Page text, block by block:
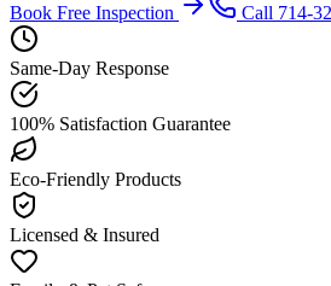
Book Free Inspection Call 714-
Same-Day Response
100% Satisfaction Guarantee
Eco-Friendly Products
Licensed & Insured